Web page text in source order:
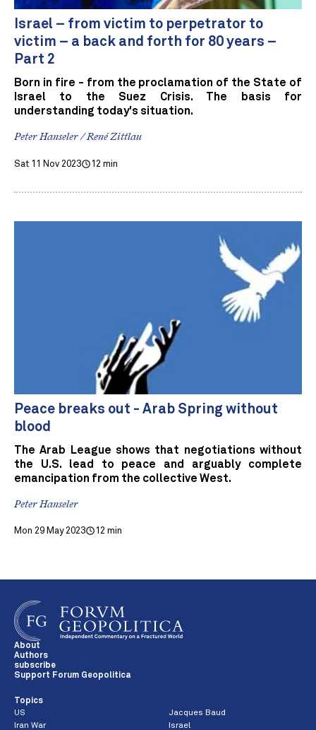
Israel – from victim to perpetrator to
victim – a back and forth for 80 years –
Part 2
Born in fire - from the proclamation of the State of
Israel to the Suez Crisis. The basis for
understanding today's situation.
Peter Hanseler / René Zittlau
Sat 11 Nov 2023 12 min
Peace breaks out - Arab Spring without
blood
The Arab League shows that negotiations without
the U.S. lead to peace and arguably complete
emancipation from the collective West.
Peter Hanseler
Mon 29 May 2023 12 min
About
Authors
subscribe
Support Forum Geopolitica
Topics
US
Jacques Baud
Iran War
Israel